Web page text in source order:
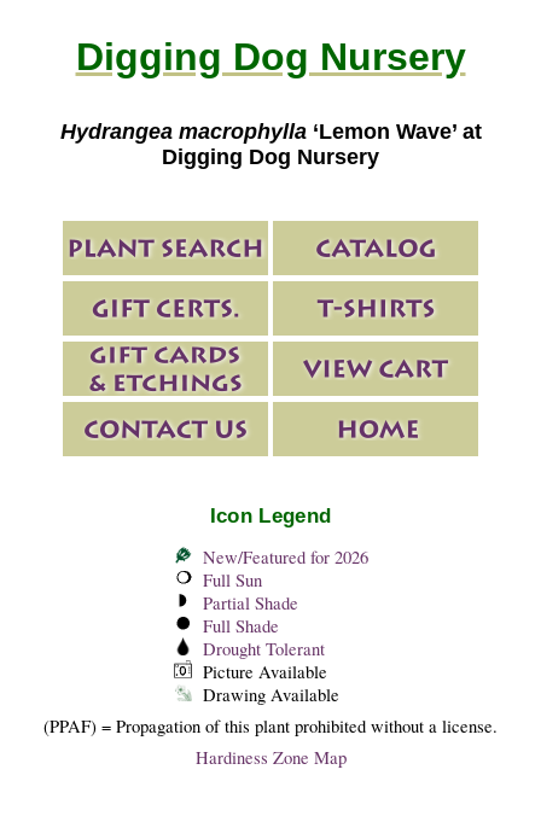
Digging Dog Nursery
Hydrangea macrophylla‘Lemon Wave’ at
Digging Dog Nursery
Icon Legend
New/Featured for 2026
Full Sun
Partial Shade
Full Shade
Drought Tolerant
Picture Available
Drawing Available
(PPAF) = Propagation of this plant prohibited without a license.
Hardiness Zone Map